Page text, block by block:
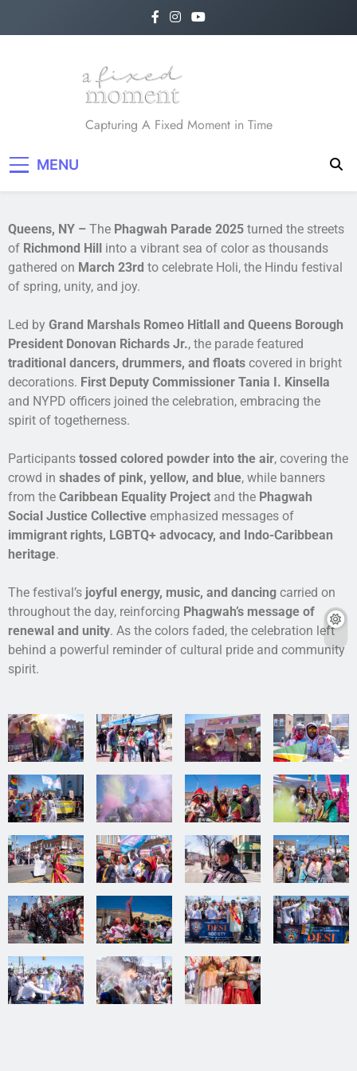
A Fixed Moment
Capturing A Fixed Moment in Time
MENU
Queens, NY – The Phagwah Parade 2025 turned the streets
of Richmond Hill into a vibrant sea of color as thousands
gathered on March 23rd to celebrate Holi, the Hindu festival
of spring, unity, and joy.
Led by Grand Marshals Romeo Hitlall and Queens Borough
President Donovan Richards Jr., the parade featured
traditional dancers, drummers, and floats covered in bright
decorations. First Deputy Commissioner Tania I. Kinsella
and NYPD officers joined the celebration, embracing the
spirit of togetherness.
Participants tossed colored powder into the air, covering the
crowd in shades of pink, yellow, and blue, while banners
from the Caribbean Equality Project and the Phagwah
Social Justice Collective emphasized messages of
immigrant rights, LGBTQ+ advocacy, and Indo-Caribbean
heritage.
The festival’s joyful energy, music, and dancing carried on
throughout the day, reinforcing Phagwah’s message of
renewal and unity. As the colors faded, the celebration left
behind a powerful reminder of cultural pride and community
spirit.